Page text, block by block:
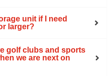
unit if I need
larger?
golf clubs and sports
we are next on